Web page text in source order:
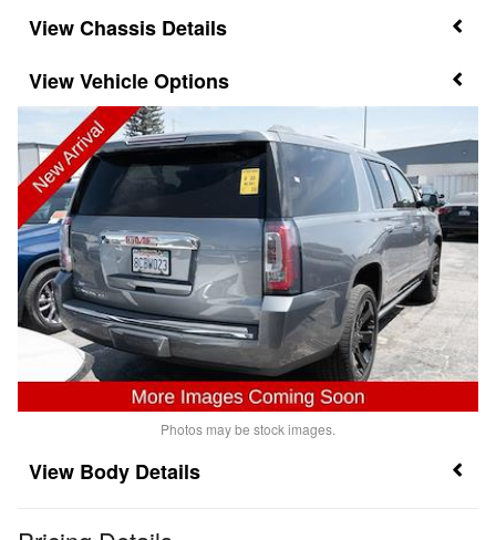
Chassis Details
Vehicle Options
Photos may be stock images.
Body Details